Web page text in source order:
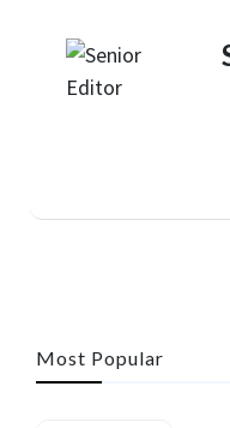
Most Popular